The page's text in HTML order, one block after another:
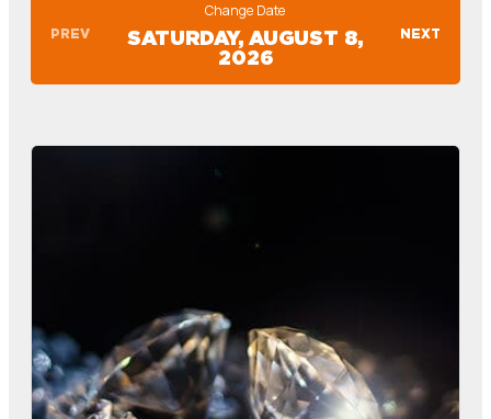
PREV
Change Date
SATURDAY, AUGUST 8,
2026
NEXT